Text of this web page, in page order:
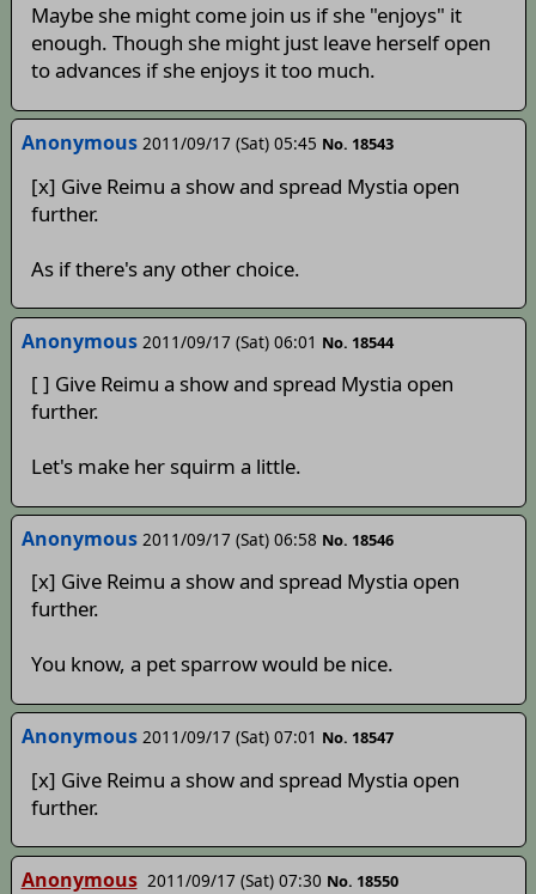
Maybe she might come join us if she "enjoys" it
enough. Though she might just leave herself open
to advances if she enjoys it too much.
Anonymous 2011/09/17 (Sat) 05:45 No. 18543
[x] Give Reimu a show and spread Mystia open
further.
As if there's any other choice.
Anonymous 2011/09/17 (Sat) 06:01 No. 18544
[ ] Give Reimu a show and spread Mystia open
further.
Let's make her squirm a little.
Anonymous 2011/09/17 (Sat) 06:58 No. 18546
[x] Give Reimu a show and spread Mystia open
further.
You know, a pet sparrow would be nice.
Anonymous 2011/09/17 (Sat) 07:01 No. 18547
[x] Give Reimu a show and spread Mystia open
further.
Anonymous 2011/09/17 (Sat) 07:30 No. 18550